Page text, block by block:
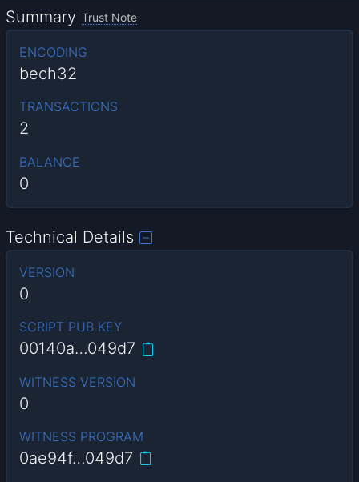
Summary Trust Note
ENCODING
bech32
TRANSACTIONS
2
BALANCE
0
Technical Details
VERSION
0
SCRIPT PUB KEY
00140a…049d7
WITNESS VERSION
0
WITNESS PROGRAM
0ae94f…049d7